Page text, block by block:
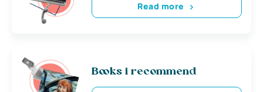
Read more
Books i recommend